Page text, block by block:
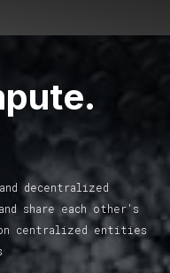
decentralized
share each other's
centralized entities